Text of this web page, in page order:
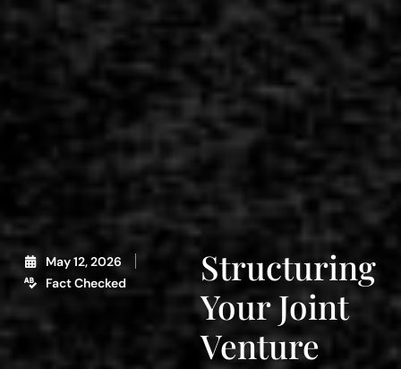
May 12, 2026
Fact Checked
Structuring
Your Joint
Venture